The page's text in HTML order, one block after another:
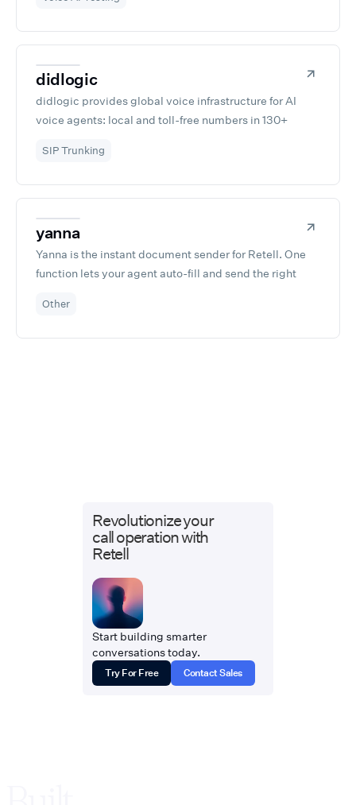
your conversational AI.
didlogic
didlogic provides global voice infrastructure for AI
voice agents: local and toll-free numbers in 130+
Connect your Retell agents to real phone networks
channel fees and no long-term contracts. Built on 15+
years of telecom operations across 12 Points of
Presence worldwide.
SIP Trunking
yanna
Yanna is the instant document sender for Retell. One
function lets your agent auto-fill and send the right
setup. Fast, simple, built for Retell devs.
Other
Revolutionize your
call operation with
Retell
Start building smarter
conversations today.
Try For Free Contact Sales